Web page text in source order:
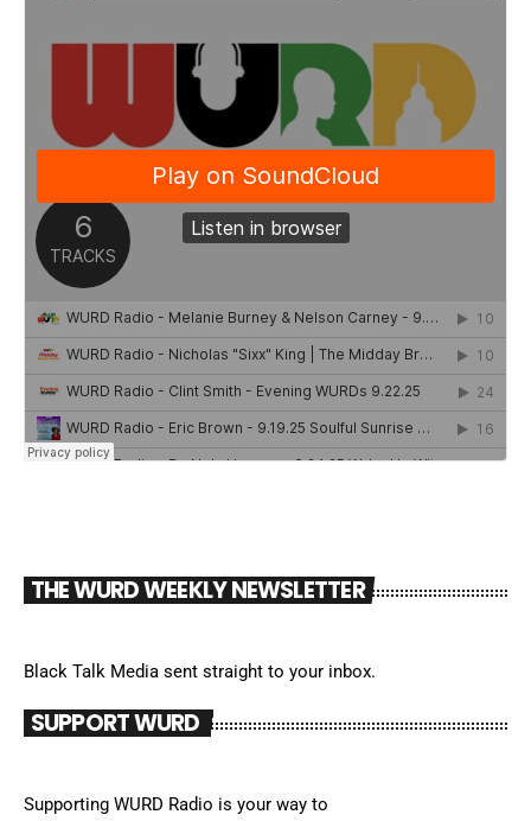
THE WURD WEEKLY NEWSLETTER
Black Talk Media sent straight to your inbox.
SUPPORT WURD
Supporting WURD Radio is your way to